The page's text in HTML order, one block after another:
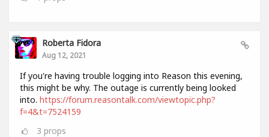
Roberta Fidora
Aug 12, 2021
If you're having trouble logging into Reason this evening,
this might be why. The outage is currently being looked
into. https://forum.reasontalk.com/viewtopic.php?
f=4&t=7524159
3 props